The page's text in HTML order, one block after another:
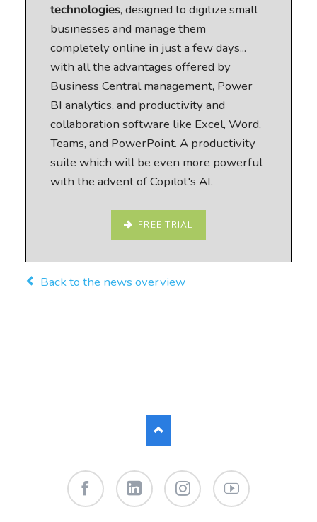
technologies, designed to digitize small
businesses and manage them
completely online in just a few days...
with all the advantages offered by
Business Central management, Power
BI analytics, and productivity and
collaboration software like Excel, Word,
Teams, and PowerPoint. A productivity
suite which will be even more powerful
with the advent of Copilot's AI.
FREE TRIAL
Back to the news overview